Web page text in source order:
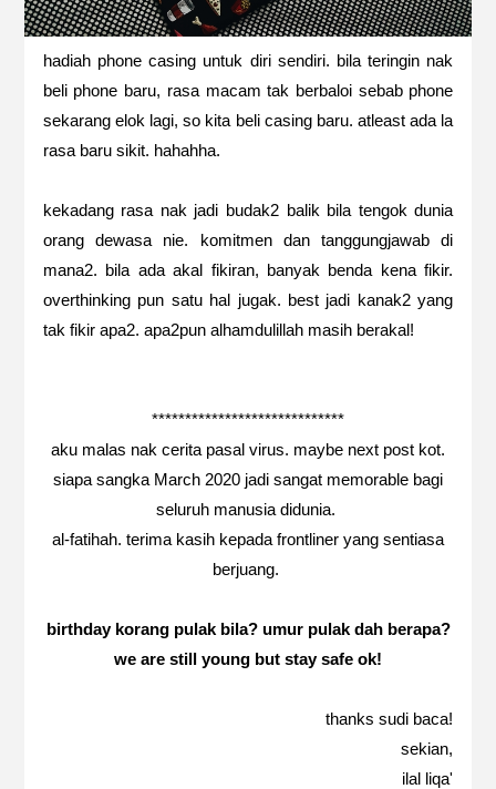
hadiah phone casing untuk diri sendiri. bila teringin nak
beli phone baru, rasa macam tak berbaloi sebab phone
sekarang elok lagi, so kita beli casing baru. atleast ada la
rasa baru sikit. hahahha.
kekadang rasa nak jadi budak2 balik bila tengok dunia
orang dewasa nie. komitmen dan tanggungjawab di
mana2. bila ada akal fikiran, banyak benda kena fikir.
overthinking pun satu hal jugak. best jadi kanak2 yang
tak fikir apa2. apa2pun alhamdulillah masih berakal!
*****************************
aku malas nak cerita pasal virus. maybe next post kot.
siapa sangka March 2020 jadi sangat memorable bagi
seluruh manusia didunia.
al-fatihah. terima kasih kepada frontliner yang sentiasa
berjuang.
birthday korang pulak bila? umur pulak dah berapa?
we are still young but stay safe ok!
thanks sudi baca!
sekian,
ilal liqa'